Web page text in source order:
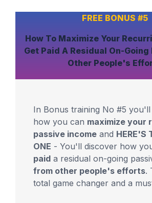
FREE BONUS #5
How To Maximize Your
Get Paid A Residual On-Going
Other People's
In Bonus training No #5
how you can maximize your
passive income and HERE'S
ONE - You'll discover how
paid a residual on-going
from other people's efforts.
total game changer and a